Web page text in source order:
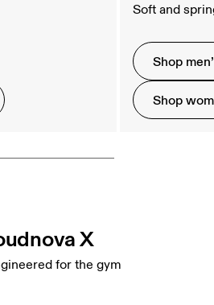
Soft and
Shop
Shop
X
for the gym